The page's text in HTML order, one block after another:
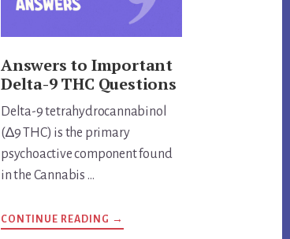
Answers to Important
Delta-9 THC Questions
Delta-9 tetrahydrocannabinol
(∆9 THC) is the primary
psychoactive component found
in the Cannabis …
CONTINUE READING ABOUT
ANSWERS
→